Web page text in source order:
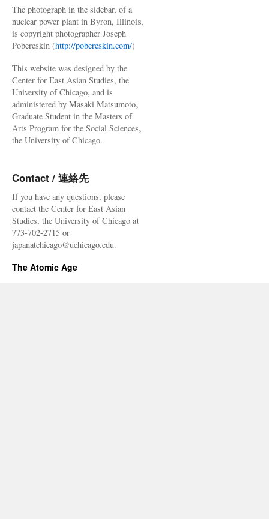
The photograph in the sidebar, of a
nuclear power plant in Byron, Illinois,
is copyright photographer Joseph
Pobereskin (http://pobereskin.com/)
This website was designed by the
Center for East Asian Studies, the
University of Chicago, and is
administered by Masaki Matsumoto,
Graduate Student in the Masters of
Arts Program for the Social Sciences,
the University of Chicago.
Contact / 連絡先
If you have any questions, please
contact the Center for East Asian
Studies, the University of Chicago at
773-702-2715 or
japanatchicago@uchicago.edu.
The Atomic Age